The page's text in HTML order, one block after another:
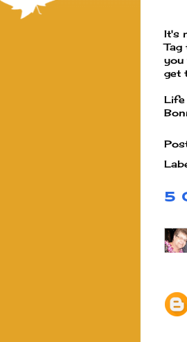
It's
Tag
you
get
Life
5